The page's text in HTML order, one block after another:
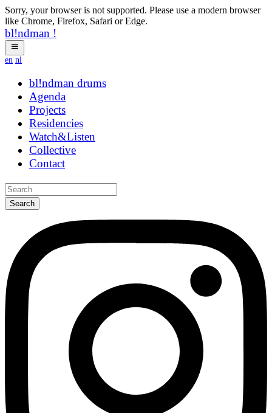
Sorry, your browser is not supported. Please use a modern browser
like Chrome, Firefox, Safari or Edge.
bl!ndman !
en nl
bl!ndman strings
Agenda
Projects
Residencies
Watch&Listen
Collective
Contact
Search